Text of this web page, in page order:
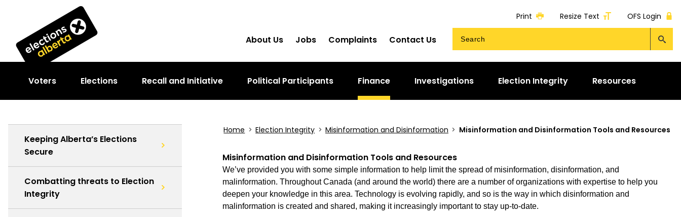
Print Resize Text OFS Login
About Us Jobs Complaints Contact Us
Voters Elections Recall and Initiative Political Participants Finance Investigations Election Integrity Resources
Keeping Alberta’s Elections
Secure
Combatting threats to Election
Integrity
Home > Election Integrity > Misinformation and Disinformation > Misinformation and Disinformation Tools and Resources
Misinformation and Disinformation Tools and Resources
We’ve provided you with some simple information to help limit the spread of misinformation, disinformation, and
malinformation. Throughout Canada (and around the world) there are a number of organizations with expertise to help you
deepen your knowledge in this area. Technology is evolving rapidly, and so is the way in which disinformation and
malinformation is created and shared, making it increasingly important to stay up-to-date.